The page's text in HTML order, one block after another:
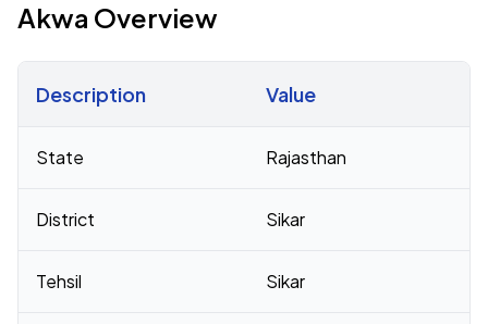
Akwa Overview
Description Value
State Rajasthan
District Sikar
Tehsil Sikar